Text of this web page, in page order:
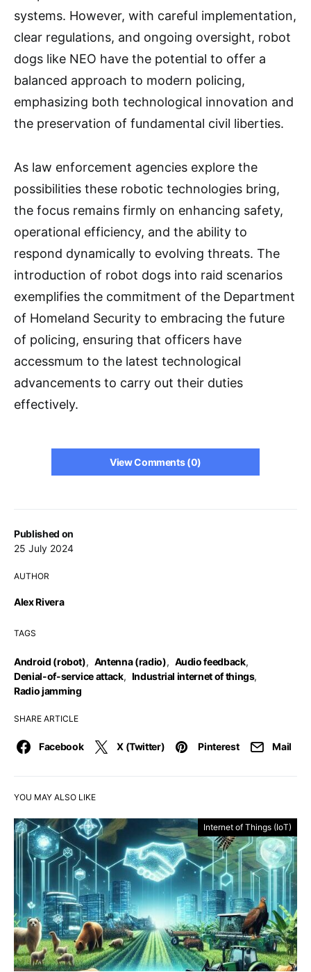
Published on
25 July 2024
AUTHOR
Alex Rivera
TAGS
Android (robot), Antenna (radio), Audio feedback,
Denial-of-service attack, Industrial internet of things,
Radio jamming
SHARE ARTICLE
Facebook X (Twitter) Pinterest Mail
systems. However, with careful implementation,
clear regulations, and ongoing oversight, robot
dogs like NEO have the potential to offer a
balanced approach to modern policing,
emphasizing both technological innovation and
the preservation of fundamental civil liberties.
As law enforcement agencies explore the
possibilities these robotic technologies bring,
the focus remains firmly on enhancing safety,
operational efficiency, and the ability to
respond dynamically to evolving threats. The
introduction of robot dogs into raid scenarios
exemplifies the commitment of the Department
of Homeland Security to embracing the future
of policing, ensuring that officers have
accessmum to the latest technological
advancements to carry out their duties
effectively.
View Comments (0)
YOU MAY ALSO LIKE
Internet of Things (IoT)